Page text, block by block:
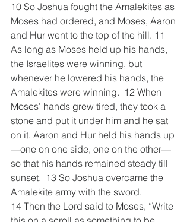
10 So Joshua fought the Amalekites as
Moses had ordered, and Moses, Aaron
and Hur went to the top of the hill. 11
As long as Moses held up his hands,
the Israelites were winning, but
whenever he lowered his hands, the
Amalekites were winning.  12 When
Moses’ hands grew tired, they took a
stone and put it under him and he sat
on it. Aaron and Hur held his hands up
—one on one side, one on the other—
so that his hands remained steady till
sunset.  13 So Joshua overcame the
Amalekite army with the sword.
14 Then the Lord said to Moses, “Write